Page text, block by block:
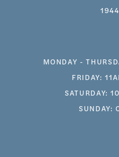
MONDAY -
FRIDAY:
SATURDAY:
SUNDAY: